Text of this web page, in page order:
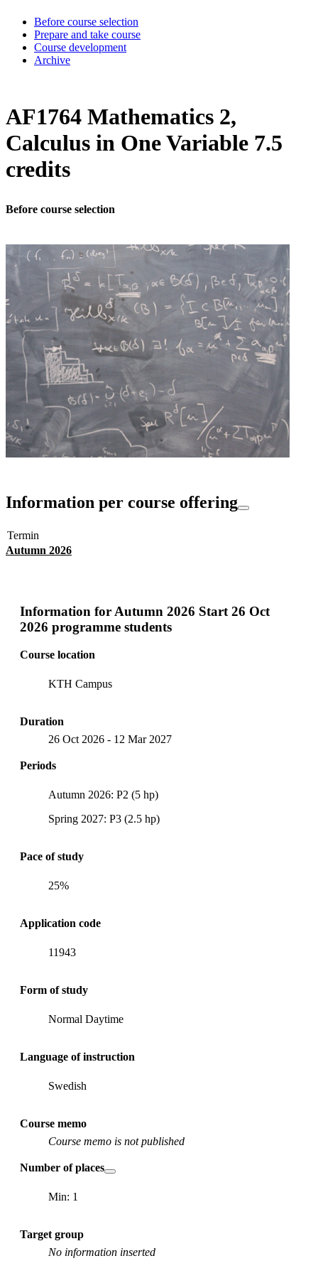
Before course selection
Prepare and take course
Course development
Archive
AF1764 Mathematics 2,
Calculus in One Variable 7.5
credits
Before course selection
Information per course offering
Termin
Autumn 2026
Information for Autumn 2026 Start 26 Oct
2026 programme students
Course location
KTH Campus
Duration
26 Oct 2026 - 12 Mar 2027
Periods
Autumn 2026: P2 (5 hp)
Spring 2027: P3 (2.5 hp)
Pace of study
25%
Application code
11943
Form of study
Normal Daytime
Language of instruction
Swedish
Course memo
Course memo is not published
Number of places
Min: 1
Target group
No information inserted